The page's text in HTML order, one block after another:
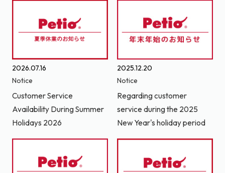
2026.07.16
Notice
Customer Service
Availability During Summer
Holidays 2026
2025.12.20
Notice
Regarding customer
service during the 2025
New Year's holiday period